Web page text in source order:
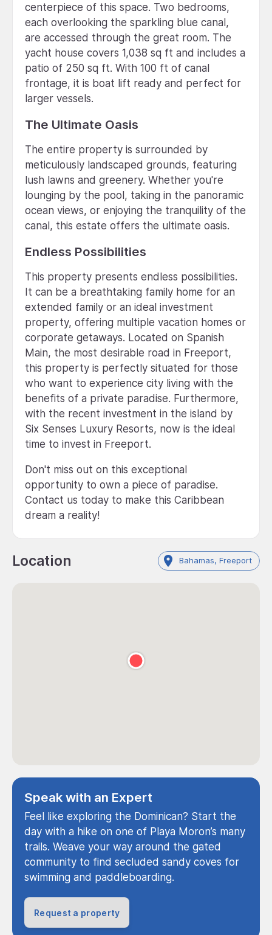
centerpiece of this space. Two bedrooms,
each overlooking the sparkling blue canal,
are accessed through the great room. The
yacht house covers 1,038 sq ft and includes a
patio of 250 sq ft. With 100 ft of canal
frontage, it is boat lift ready and perfect for
larger vessels.
The Ultimate Oasis
The entire property is surrounded by
meticulously landscaped grounds, featuring
lush lawns and greenery. Whether you're
lounging by the pool, taking in the panoramic
ocean views, or enjoying the tranquility of the
canal, this estate offers the ultimate oasis.
Endless Possibilities
This property presents endless possibilities.
It can be a breathtaking family home for an
extended family or an ideal investment
property, offering multiple vacation homes or
corporate getaways. Located on Spanish
Main, the most desirable road in Freeport,
this property is perfectly situated for those
who want to experience city living with the
benefits of a private paradise. Furthermore,
with the recent investment in the island by
Six Senses Luxury Resorts, now is the ideal
time to invest in Freeport.
Don't miss out on this exceptional
opportunity to own a piece of paradise.
Contact us today to make this Caribbean
dream a reality!
Location Bahamas, Freeport
Speak with an Expert
Feel like exploring the Dominican? Start the
day with a hike on one of Playa Moron’s many
trails. Weave your way around the gated
community to find secluded sandy coves for
swimming and paddleboarding.
Request a property